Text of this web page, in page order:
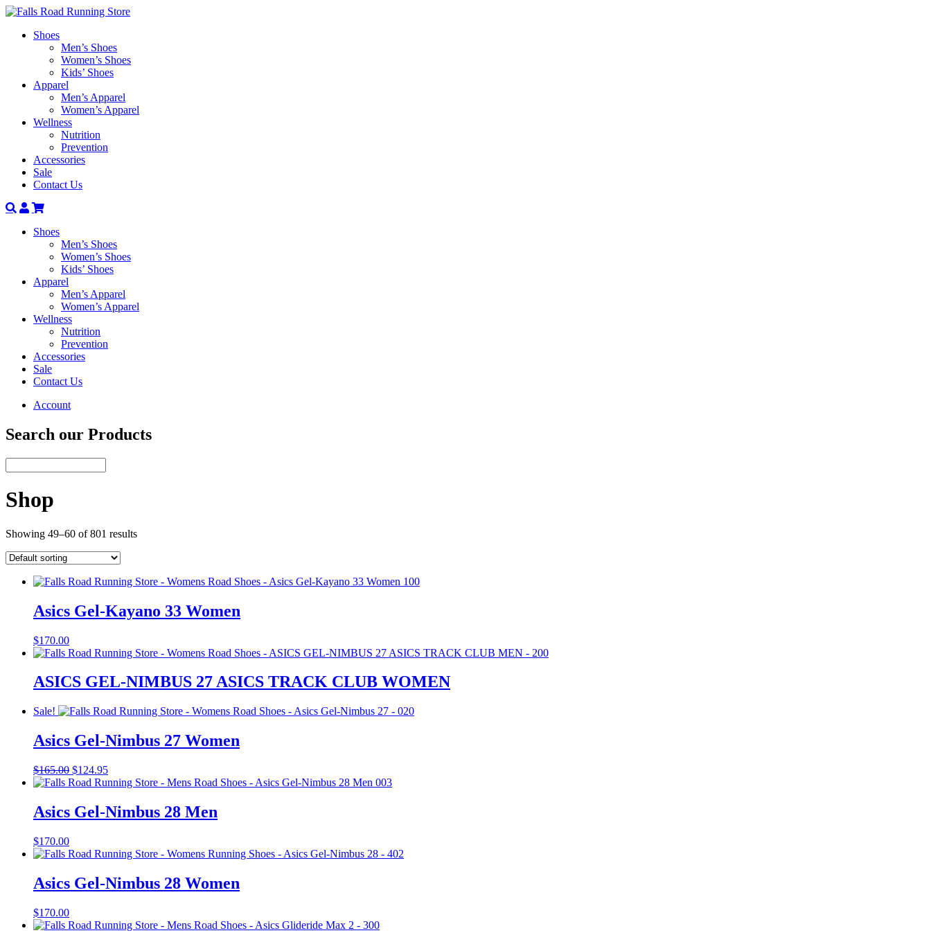
Shoes
Men’s Shoes
Women’s Shoes
Kids’ Shoes
Apparel
Men’s Apparel
Women’s Apparel
Wellness
Nutrition
Prevention
Accessories
Sale
Contact Us
Search
Account
Shoes
Men’s Shoes
Women’s Shoes
Kids’ Shoes
Apparel
Men’s Apparel
Women’s Apparel
Wellness
Nutrition
Prevention
Accessories
Sale
Contact Us
Account
Search our Products
Shop
Showing 49–60 of 801 results
Asics Gel-Kayano 33 Women
$170.00
ASICS GEL-NIMBUS 27 ASICS TRACK CLUB WOMEN
Sale!
Asics Gel-Nimbus 27 Women
$165.00 Original
price
$165.00.
$124.95Current
price
$124.95.
Asics Gel-Nimbus 28 Men
$170.00
Asics Gel-Nimbus 28 Women
$170.00